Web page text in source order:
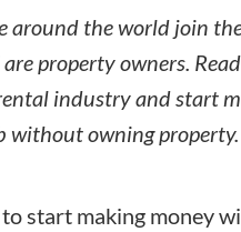
around the world join
property owners.
industry and start
without owning property.
start making money